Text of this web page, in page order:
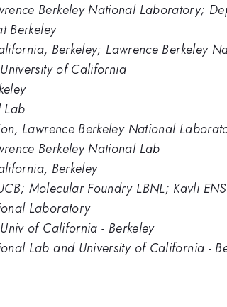
Berkeley National Laboratory;
Berkeley
Berkeley; Lawrence Berkeley
of California
Lab
Lawrence Berkeley National
Berkeley National Lab
Berkeley
Molecular Foundry LBNL; Kavli
Laboratory
of California - Berkeley
Lab and University of California -